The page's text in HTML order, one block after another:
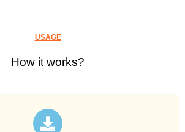
USAGE
How it works?